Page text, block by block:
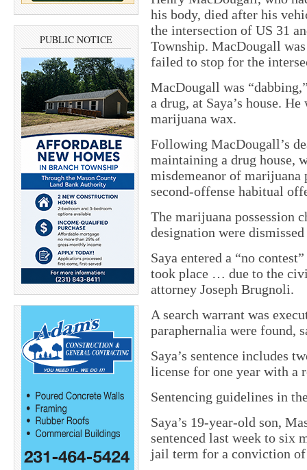
PUBLIC NOTICE
his body, died after his
the intersection of US 31
Township. MacDougall
failed to stop for the
MacDougall was
a drug, at Saya’s house.
marijuana wax.
Following MacDougall’s
maintaining a drug house,
misdemeanor of marijuana
second-offense habitual
The marijuana possession
designation were
Saya entered a “no
took place … due to the
attorney Joseph Brugnoli.
A search warrant was
paraphernalia were found,
Saya’s sentence includes
license for one year with a
Sentencing guidelines in
Saya’s 19-year-old son,
sentenced last week to six
jail term for a conviction